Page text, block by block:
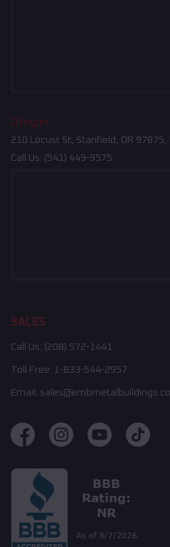
Oregon
210 Locust St, Stanfield, OR
Call Us: (541) 449-9575
SALES
Call Us: (208) 572-1441
Toll Free: 1-833-544-2957
Email: